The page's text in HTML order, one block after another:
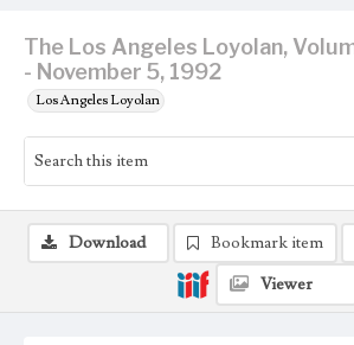
The Los Angeles Loyolan,
- November 5, 1992
Los Angeles Loyolan
Download Bookmark item
Viewer